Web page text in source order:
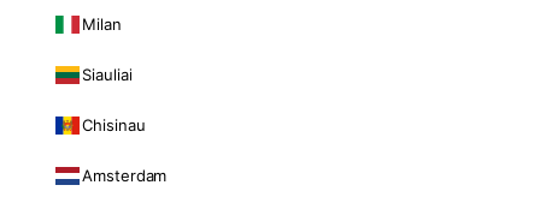
Milan
Siauliai
Chisinau
Amsterdam